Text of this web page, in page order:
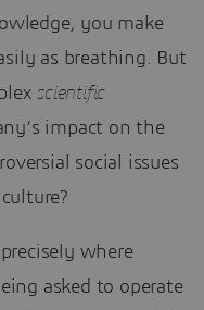
you make
as breathing. But
scientific
impact on the
social issues
where
asked to operate